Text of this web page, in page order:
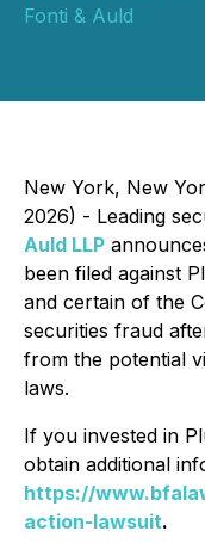
Fonti & Auld
New York, New
2026) - Leading
Auld LLP
been filed against
and certain of the
securities fraud
from the potential
laws.
If you invested in
obtain additional
https://
action-lawsuit.